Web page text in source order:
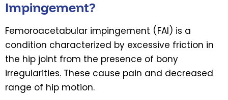
Impingement?
Femoroacetabular impingement (FAI) is a
condition characterized by excessive friction in
the hip joint from the presence of bony
irregularities. These cause pain and decreased
range of hip motion.